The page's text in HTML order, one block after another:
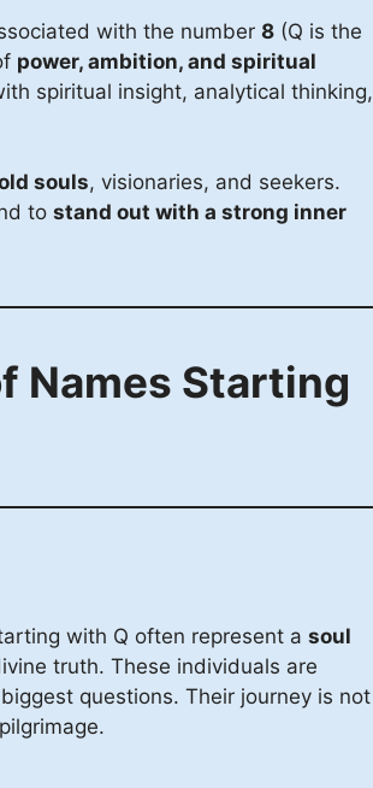
with the number 8 (Q is the
power, ambition, and spiritual
spiritual insight, analytical thinking,
souls, visionaries, and seekers.
to stand out with a strong inner
Names Starting
with Q often represent a soul
truth. These individuals are
questions. Their journey is not